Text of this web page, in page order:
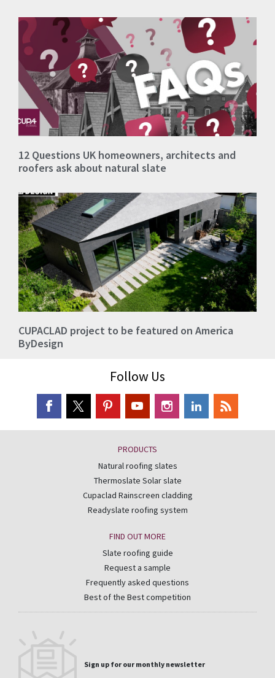
12 Questions UK homeowners, architects and
roofers ask about natural slate
CUPACLAD project to be featured on America
ByDesign
Follow Us
PRODUCTS
Natural roofing slates
Thermoslate Solar slate
Cupaclad Rainscreen cladding
Readyslate roofing system
FIND OUT MORE
Slate roofing guide
Request a sample
Frequently asked questions
Best of the Best competition
Sign up for our monthly newsletter